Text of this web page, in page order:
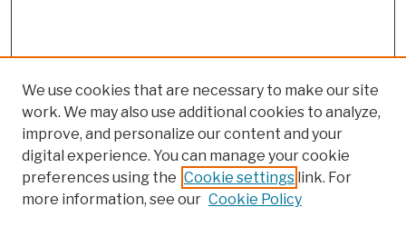
Browse
We use cookies that are necessary to make our site
work. We may also use additional cookies to analyze,
improve, and personalize our content and your
digital experience. You can manage your cookie
preferences using the Cookie settings link. For
more information, see our Cookie Policy